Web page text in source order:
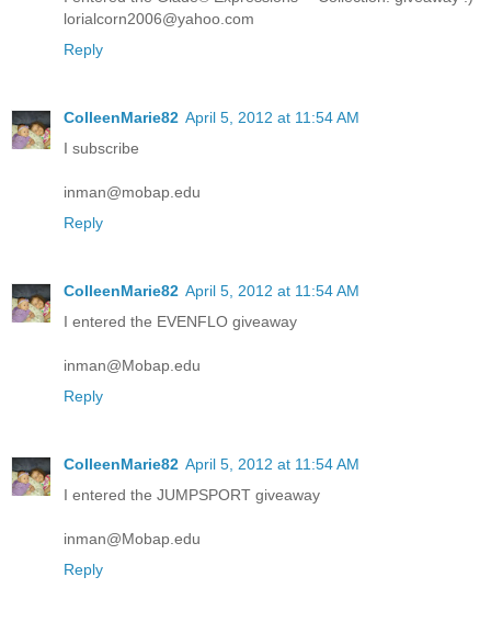
lorialcorn2006@yahoo.com
Reply
ColleenMarie82 April 5, 2012 at 11:54 AM
I subscribe
inman@mobap.edu
Reply
ColleenMarie82 April 5, 2012 at 11:54 AM
I entered the EVENFLO giveaway
inman@Mobap.edu
Reply
ColleenMarie82 April 5, 2012 at 11:54 AM
I entered the JUMPSPORT giveaway
inman@Mobap.edu
Reply